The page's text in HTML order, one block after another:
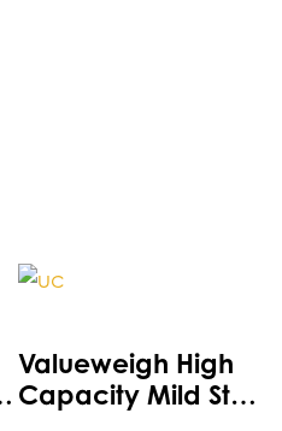
Valueweigh High
Capacity Mild Steel
This
multiple
variants.